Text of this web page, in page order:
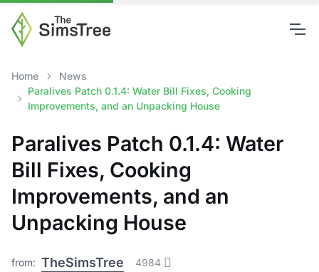
Home
News
Paralives Patch 0.1.4: Water Bill Fixes, Cooking
Improvements, and an Unpacking House
Paralives Patch 0.1.4: Water
Bill Fixes, Cooking
Improvements, and an
Unpacking House
from: TheSimsTree 4984